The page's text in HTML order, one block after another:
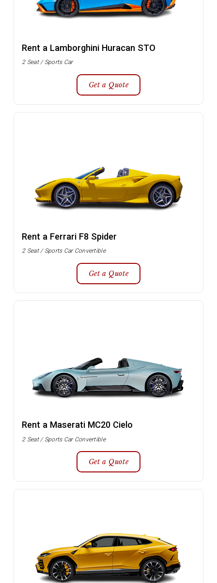
Rent a Lamborghini Huracan STO
2 Seat / Sports Car
Get a Quote
Rent a Ferrari F8 Spider
2 Seat / Sports Car Convertible
Get a Quote
Rent a Maserati MC20 Cielo
2 Seat / Sports Car Convertible
Get a Quote